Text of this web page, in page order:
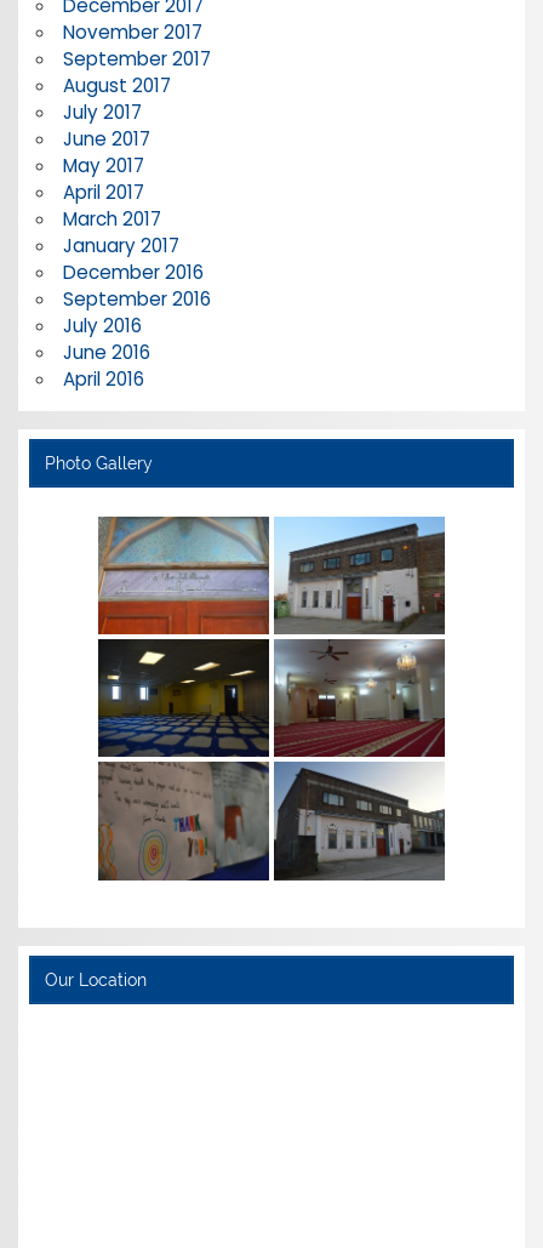
November 2017
September 2017
August 2017
July 2017
June 2017
May 2017
April 2017
March 2017
January 2017
December 2016
September 2016
July 2016
June 2016
April 2016
Photo Gallery
Our Location